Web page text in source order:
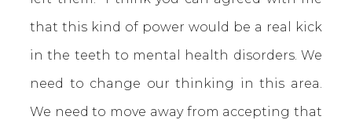
that this kind of power would be a real kick
in the teeth to mental health disorders. We
need to change our thinking in this area.
We need to move away from accepting that